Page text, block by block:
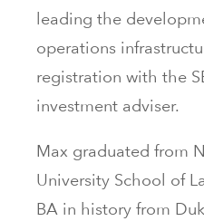
leading the
operations
registration with the
investment adviser.
Max graduated from
University School of
BA in history from